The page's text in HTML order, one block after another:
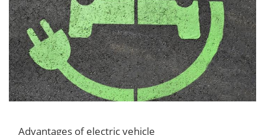
Advantages of electric vehicle